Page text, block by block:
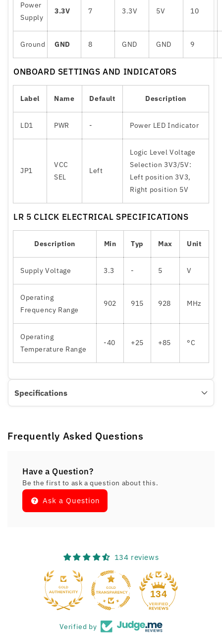
Power
Supply
3.3V 7 3.3V 5V 10
Ground GND 8 GND GND 9
ONBOARD SETTINGS AND INDICATORS
Label Name Default Description
LD1 PWR - Power LED Indicator
JP1
VCC
SEL
Left
Logic Level Voltage
Selection 3V3/5V:
Left position 3V3,
Right position 5V
LR 5 CLICK ELECTRICAL SPECIFICATIONS
Description Min Typ Max Unit
Supply Voltage 3.3 - 5 V
Operating
Frequency Range
902 915 928 MHz
Operating
Temperature Range
-40 +25 +85 °C
Specifications
Frequently Asked Questions
Have a Question?
Be the first to ask a question about this.
Ask a Question
134 reviews
134
Verified by